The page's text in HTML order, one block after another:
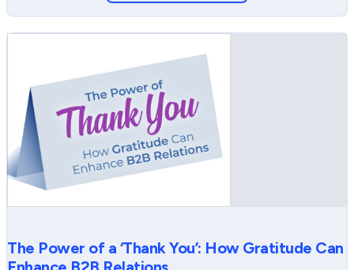
The Power of a ‘Thank You’: How Gratitude Can